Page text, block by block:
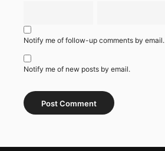
Notify me of follow-up comments by email.
Notify me of new posts by email.